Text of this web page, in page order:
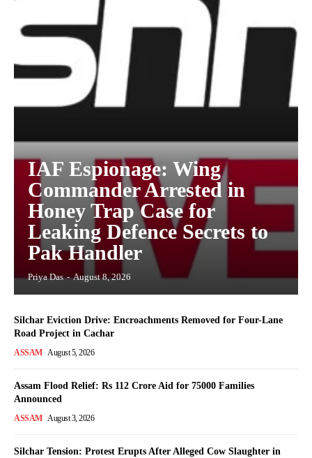
IAF Espionage: Wing
Commander Arrested in
Honey Trap Case for
Leaking Defence Secrets to
Pak Handler
Priya Das - August 8, 2026
Silchar Eviction Drive: Encroachments Removed for Four-Lane
Road Project in Cachar
ASSAM August 5, 2026
Assam Flood Relief: Rs 112 Crore Aid for 75000 Families
Announced
ASSAM August 3, 2026
Silchar Tension: Protest Erupts After Alleged Cow Slaughter in